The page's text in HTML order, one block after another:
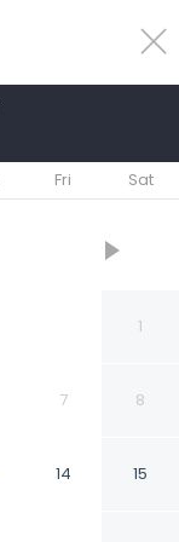
toggle
Fri Sat
1
7 8
14 15